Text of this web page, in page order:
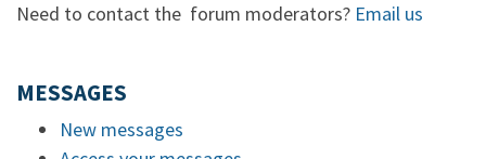
Need to contact the forum moderators? Email us
MESSAGES
New messages